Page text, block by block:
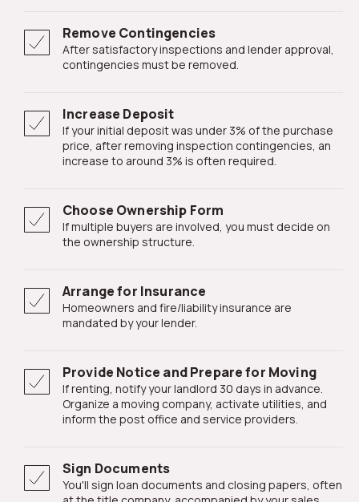
Remove Contingencies
After satisfactory inspections and lender approval,
contingencies must be removed.
Increase Deposit
If your initial deposit was under 3% of the purchase
price, after removing inspection contingencies, an
increase to around 3% is often required.
Choose Ownership Form
If multiple buyers are involved, you must decide on
the ownership structure.
Arrange for Insurance
Homeowners and fire/liability insurance are
mandated by your lender.
Provide Notice and Prepare for Moving
If renting, notify your landlord 30 days in advance.
Organize a moving company, activate utilities, and
inform the post office and service providers.
Sign Documents
You'll sign loan documents and closing papers, often